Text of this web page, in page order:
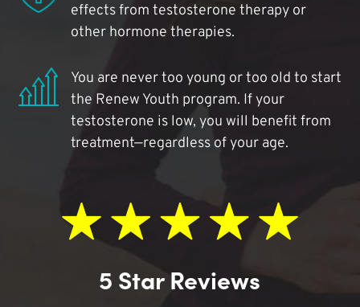
effects from testosterone therapy or
other hormone therapies.
You are never too young or too old to start
the Renew Youth program. If your
testosterone is low, you will benefit from
treatment—regardless of your age.
5 Star Reviews